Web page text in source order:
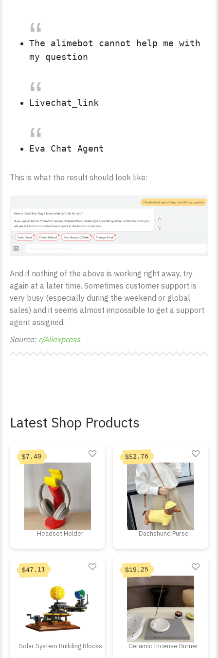
The alimebot cannot help me with
my question
Livechat_link
Eva Chat Agent
This is what the result should look like:
And if nothing of the above is working right away, try
again at a later time. Sometimes customer support is
very busy (especially during the weekend or global
sales) and it seems almost impossible to get a support
agent assigned.
Source: r/Aliexpress
Latest Shop Products
Headset Holder
$7.40
Dachshund Purse
Original price was:
$52.76Current price is:
Solar System Building Blocks
Original price was: $138.55.
$47.11 Current price is: $47.11.
Ceramic Incense Burner
Original price was:
$19.25Current price is: